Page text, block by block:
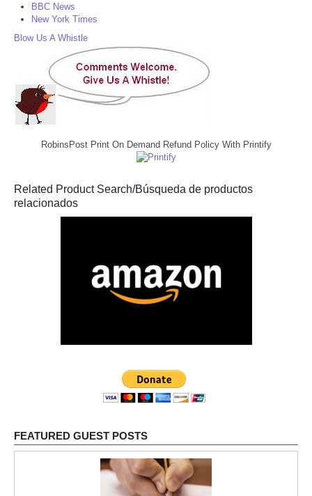
BBC News
New York Times
Blow Us A Whistle
RobinsPost Print On Demand Refund Policy With Printify
Related Product Search/Búsqueda de productos
relacionados
FEATURED GUEST POSTS